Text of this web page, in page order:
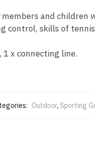
and children
control, skills of
1 x connecting line.
Outdoor, Sporting